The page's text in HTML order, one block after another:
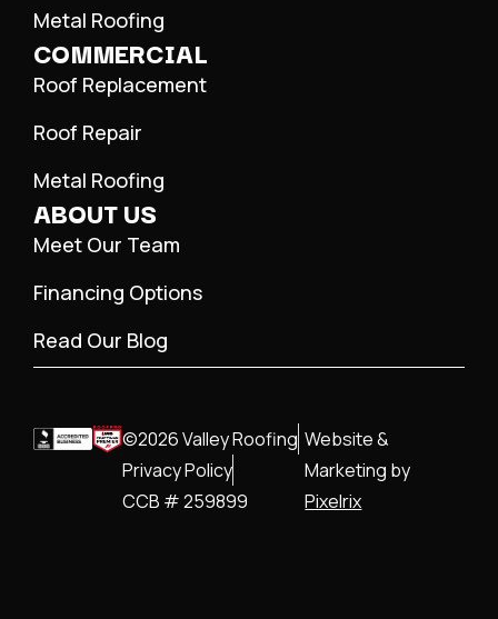
Metal Roofing
COMMERCIAL
Roof Replacement
Roof Repair
Metal Roofing
ABOUT US
Meet Our Team
Financing Options
Read Our Blog
©2026 Valley Roofing
Privacy Policy
CCB # 259899
Website &
Marketing by
Pixelrix